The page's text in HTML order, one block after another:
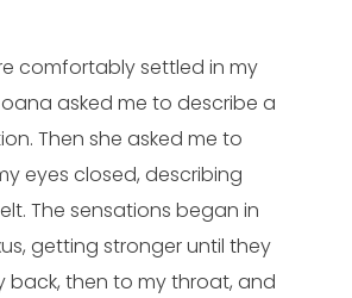
comfortably settled in my
asked me to describe a
Then she asked me to
eyes closed, describing
The sensations began in
getting stronger until they
back, then to my throat, and